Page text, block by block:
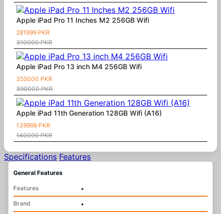
Apple iPad Pro 11 Inches M2 256GB Wifi
281999 PKR
310000 PKR
Apple iPad Pro 13 inch M4 256GB Wifi
355000 PKR
390000 PKR
Apple iPad 11th Generation 128GB Wifi (A16)
139999 PKR
140000 PKR
Specifications Features
General Features
Features
•
Brand
•